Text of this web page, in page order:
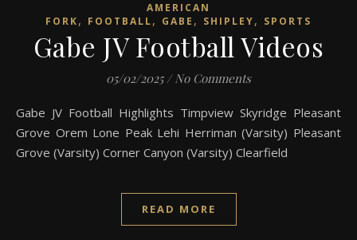
AMERICAN
FORK, FOOTBALL, GABE , SHIPLEY, SPORTS
Gabe JV Football Videos
05/02/2025 / No Comments
Gabe JV Football Highlights Timpview Skyridge Pleasant
Grove Orem Lone Peak Lehi Herriman (Varsity) Pleasant
Grove (Varsity) Corner Canyon (Varsity) Clearfield
READ MORE